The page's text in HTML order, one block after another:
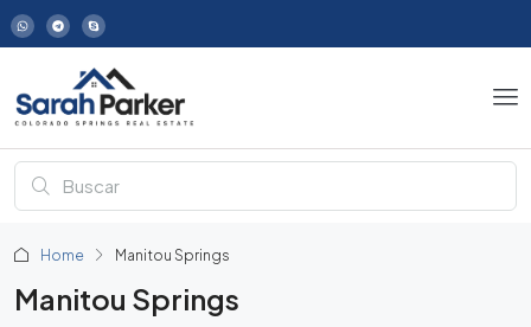
Home Manitou Springs
Manitou Springs